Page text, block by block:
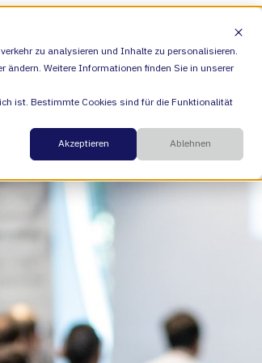
zu analysieren und Inhalte zu personalisieren.
ändern. Weitere Informationen finden Sie in unserer
ist. Bestimmte Cookies sind für die Funktionalität
Akzeptieren
Ablehnen
Cloud
ESM
SHOW SUBMENU FOR ATLASSIAN